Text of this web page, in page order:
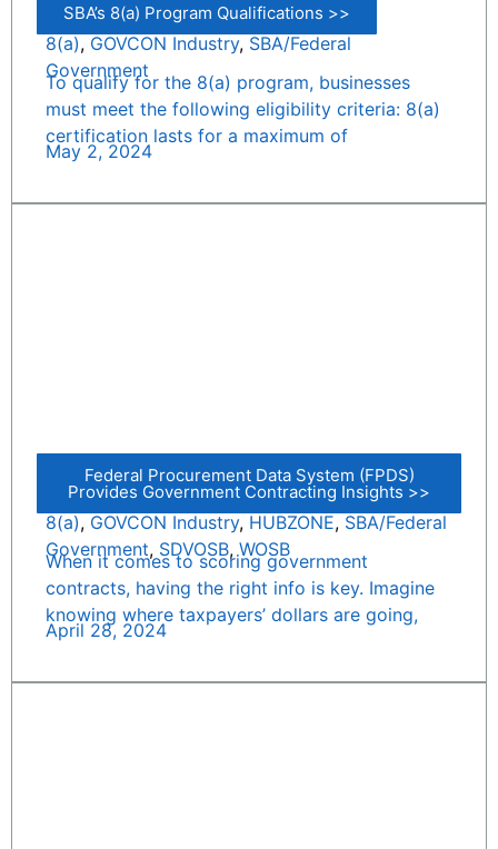
SBA’s 8(a) Program Qualifications >>
8(a), GOVCON Industry, SBA/Federal
Government
To qualify for the 8(a) program, businesses
must meet the following eligibility criteria: 8(a)
certification lasts for a maximum of
May 2, 2024
Federal Procurement Data System (FPDS)
Provides Government Contracting Insights >>
8(a), GOVCON Industry, HUBZONE, SBA/Federal
Government, SDVOSB,WOSB
When it comes to scoring government
contracts, having the right info is key. Imagine
knowing where taxpayers’ dollars are going,
April 28, 2024